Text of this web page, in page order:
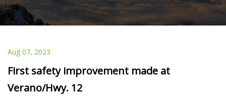
Aug 07, 2023
First safety improvement made at
Verano/Hwy. 12